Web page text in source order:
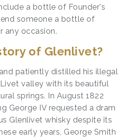
a bottle of Founder's
someone a bottle of
any occasion.
of Glenlivet?
patiently distilled his illegal
valley with its beautiful
springs. In August 1822
George IV requested a dram
Glenlivet whisky despite its
early years, George Smith